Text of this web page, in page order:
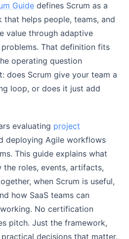
Guide defines Scrum as a
helps people, teams, and
value through adaptive
That definition fits
operating question
does Scrum give your team a
loop, or does it just add
evaluating project
deploying Agile workflows
This guide explains what
the roles, events, artifacts,
when Scrum is useful,
how SaaS teams can
No certification
pitch. Just the framework,
decisions that matter.